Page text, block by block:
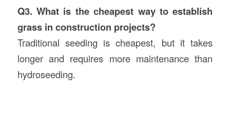
Q3. What is the cheapest way to establish
grass in construction projects?
Traditional seeding is cheapest, but it takes
longer and requires more maintenance than
hydroseeding.